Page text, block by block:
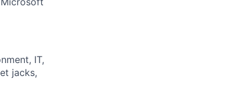
IT,
jacks,